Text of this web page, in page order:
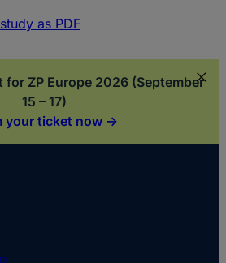
as PDF
for ZP Europe 2026 (September
15 – 17)
your ticket now ->